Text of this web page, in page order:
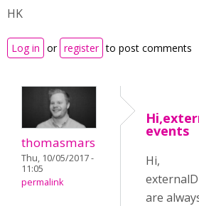
HK
Log in or register to post comments
thomasmars
Thu, 10/05/2017 -
11:05
permalink
events
Hi,
are